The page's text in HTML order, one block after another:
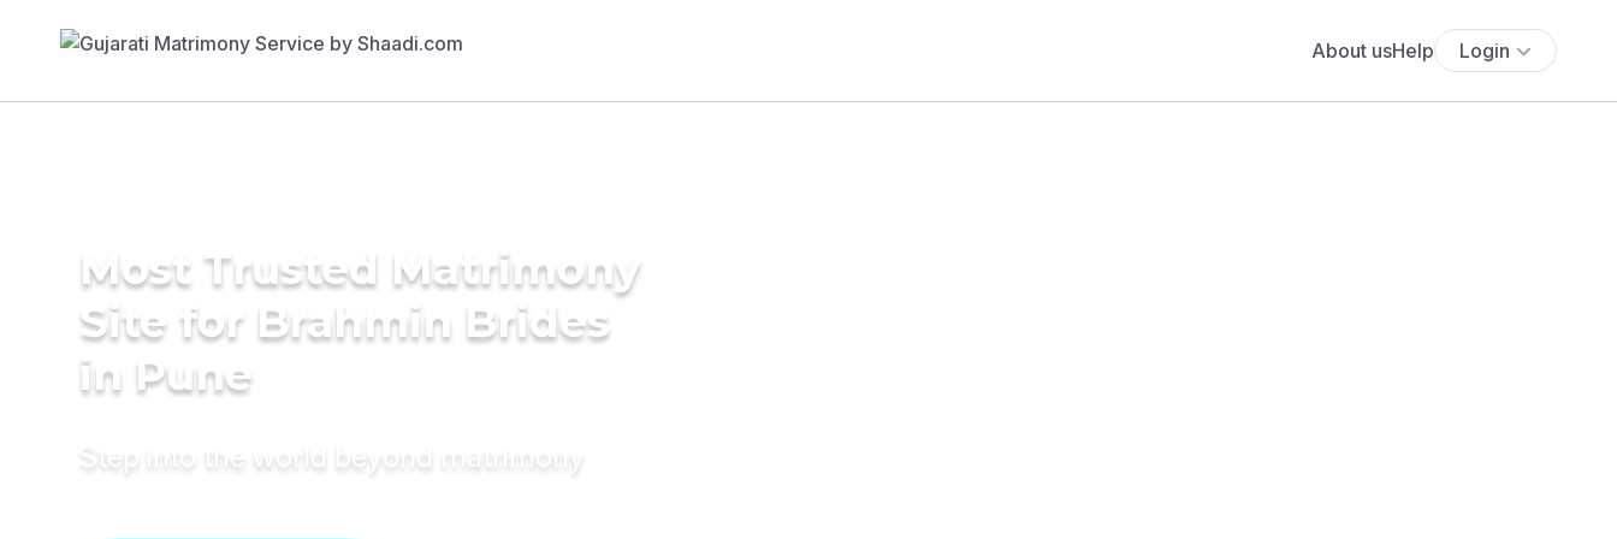
About usHelp Login
Most Trusted Matrimony
Site for Brahmin Brides
in Pune
Step into the world beyond matrimony